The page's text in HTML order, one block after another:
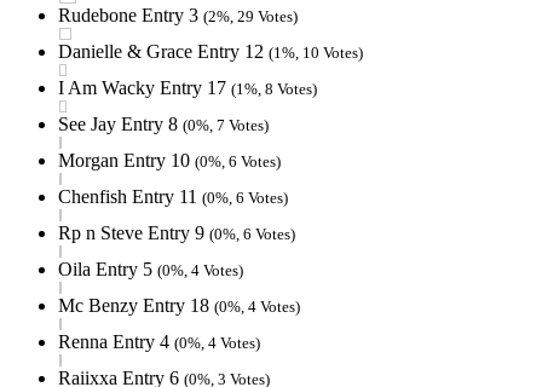
Rudebone Entry 3 (2%, 29 Votes)
Danielle & Grace Entry 12 (1%, 10 Votes)
I Am Wacky Entry 17 (1%, 8 Votes)
See Jay Entry 8 (0%, 7 Votes)
Morgan Entry 10 (0%, 6 Votes)
Chenfish Entry 11 (0%, 6 Votes)
Rp n Steve Entry 9 (0%, 6 Votes)
Oila Entry 5 (0%, 4 Votes)
Mc Benzy Entry 18 (0%, 4 Votes)
Renna Entry 4 (0%, 4 Votes)
Raiixxa Entry 6 (0%, 3 Votes)